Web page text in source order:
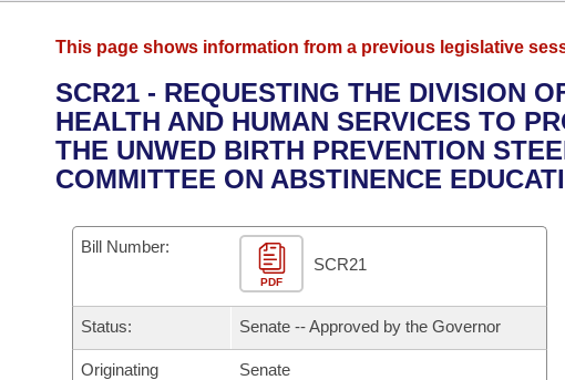
District Finder
Senate
House
Task Force
Bills in House Committees
Bills in Senate Committees
Bills in Joint Committees
Advanced Search
Code Sections Amended
Search by Range
Advanced Search
Recent Activities
Personalized Bill Tracking
Calendars
Meetings and Events
Bills on Committee Agendas
Senate
Arkansas Law
Arkansas Code and Constitution of 1874
Uncodified Historic Legislation
Governor's Veto List
Budget
This page shows information from a previous legislative
SCR21 - REQUESTING THE DIVISION
HEALTH AND HUMAN SERVICES TO
THE UNWED BIRTH PREVENTION
COMMITTEE ON ABSTINENCE
Bill Number:
PDF
SCR21
Status: Senate -- Approved by the Governor
Originating
Senate